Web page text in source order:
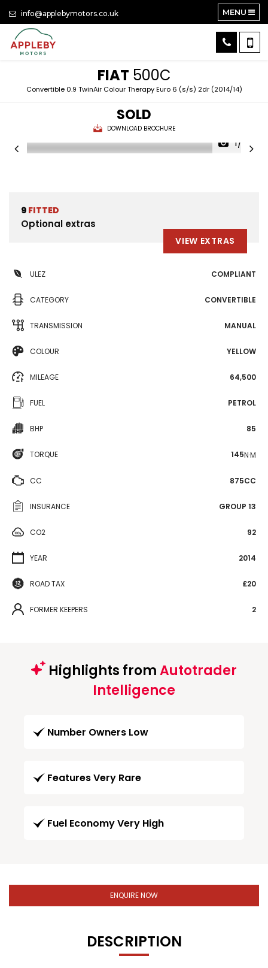
info@applebymotors.co.uk MENU
FIAT 500C
Convertible 0.9 TwinAir Colour Therapy Euro 6 (s/s) 2dr (2014/14)
SOLD
DOWNLOAD BROCHURE
1/23
9 FITTED
Optional extras
VIEW EXTRAS
ULEZ COMPLIANT
CATEGORY CONVERTIBLE
TRANSMISSION MANUAL
COLOUR YELLOW
MILEAGE 64,500
FUEL PETROL
BHP 85
TORQUE 145N·M
CC 875CC
INSURANCE GROUP 13
CO2 92
YEAR 2014
ROAD TAX £20
FORMER KEEPERS 2
Highlights fromAutotrader
Intelligence
Number Owners Low
Features Very Rare
Fuel Economy Very High
ENQUIRE NOW
DESCRIPTION